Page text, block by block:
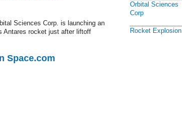
Sciences Corp. is launching an
Antares rocket just after liftoff
Space.com
Orbital Sciences
Corp
Rocket Explosion